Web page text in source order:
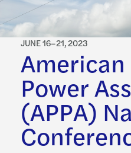
Power
(APPA)
JUNE 16–21, 2023